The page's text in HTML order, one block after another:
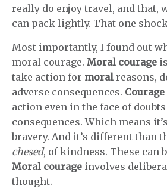
really do enjoy travel, and that,
can pack lightly. That one
Most importantly, I found out
moral courage. Moral courage
take action for moral reasons,
adverse consequences. Courage
action even in the face of
consequences. Which means
bravery. And it’s different than
chesed, of kindness. These can
Moral courage involves
thought.